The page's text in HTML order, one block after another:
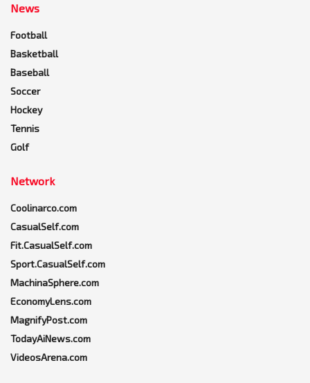
News
Football
Basketball
Baseball
Soccer
Hockey
Tennis
Golf
Network
Coolinarco.com
CasualSelf.com
Fit.CasualSelf.com
Sport.CasualSelf.com
MachinaSphere.com
EconomyLens.com
MagnifyPost.com
TodayAiNews.com
VideosArena.com